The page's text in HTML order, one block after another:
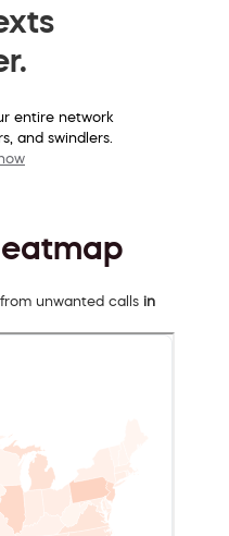
entire network
and swindlers.
unwanted calls in